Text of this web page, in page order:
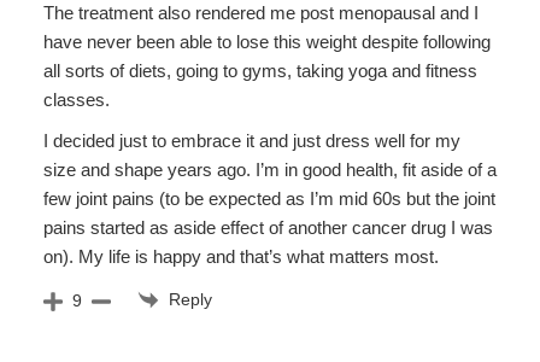
The treatment also rendered me post menopausal and I
have never been able to lose this weight despite following
all sorts of diets, going to gyms, taking yoga and fitness
classes.
I decided just to embrace it and just dress well for my
size and shape years ago. I’m in good health, fit aside of a
few joint pains (to be expected as I’m mid 60s but the joint
pains started as aside effect of another cancer drug I was
on). My life is happy and that’s what matters most.
9 Reply